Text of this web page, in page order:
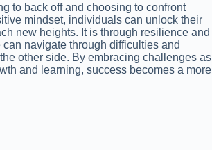
to back off and choosing to confront
mindset, individuals can unlock their
new heights. It is through resilience and
navigate through difficulties and
other side. By embracing challenges as
and learning, success becomes a more